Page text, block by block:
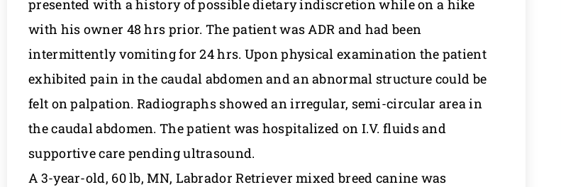
presented with a history of possible dietary indiscretion while on a hike
with his owner 48 hrs prior. The patient was ADR and had been
intermittently vomiting for 24 hrs. Upon physical examination the patient
exhibited pain in the caudal abdomen and an abnormal structure could be
felt on palpation. Radiographs showed an irregular, semi-circular area in
the caudal abdomen. The patient was hospitalized on I.V. fluids and
supportive care pending ultrasound.
A 3-year-old, 60 lb, MN, Labrador Retriever mixed breed canine was